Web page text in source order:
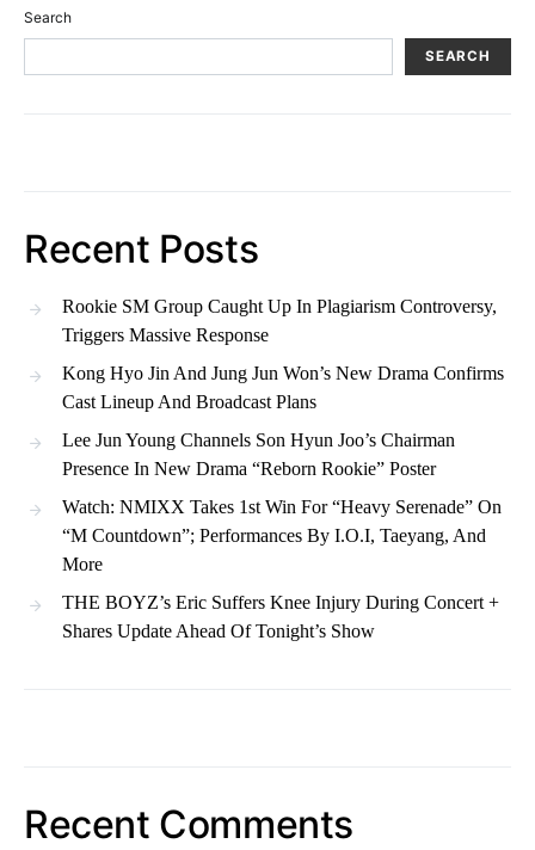
Search
SEARCH
Recent Posts
Rookie SM Group Caught Up In Plagiarism Controversy,
Triggers Massive Response
Kong Hyo Jin And Jung Jun Won’s New Drama Confirms
Cast Lineup And Broadcast Plans
Lee Jun Young Channels Son Hyun Joo’s Chairman
Presence In New Drama “Reborn Rookie” Poster
Watch: NMIXX Takes 1st Win For “Heavy Serenade” On
“M Countdown”; Performances By I.O.I, Taeyang, And
More
THE BOYZ’s Eric Suffers Knee Injury During Concert +
Shares Update Ahead Of Tonight’s Show
Recent Comments